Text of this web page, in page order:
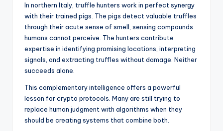
In northern Italy, truffle hunters work in perfect synergy
with their trained pigs. The pigs detect valuable truffles
through their acute sense of smell, sensing compounds
humans cannot perceive. The hunters contribute
expertise in identifying promising locations, interpreting
signals, and extracting truffles without damage. Neither
succeeds alone.
This complementary intelligence offers a powerful
lesson for crypto protocols. Many are still trying to
replace human judgment with algorithms when they
should be creating systems that combine both.